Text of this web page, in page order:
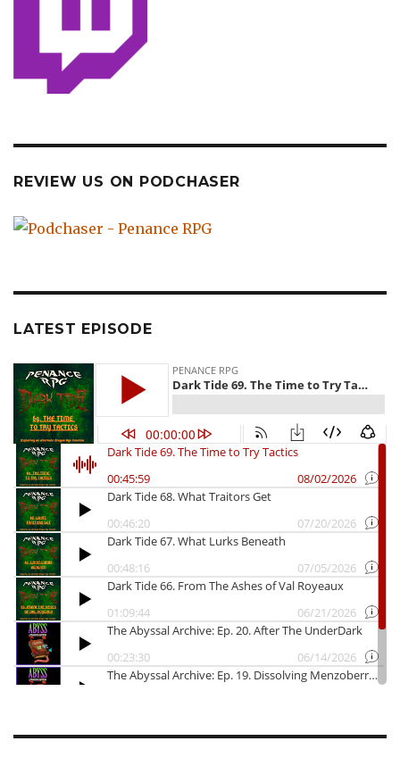
REVIEW US ON PODCHASER
LATEST EPISODE